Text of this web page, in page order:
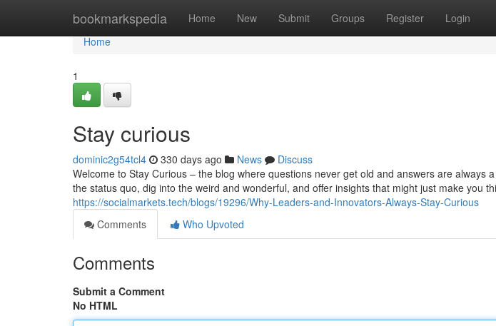
bookmarkspedia Home New Submit Groups Register Login
Home
Home
1
Stay curious
dominic2g54tcl4 330 days ago News
Discuss
Welcome to Stay Curious – the blog where questions never get old and answers are always
the status quo, dig into the weird and wonderful, and offer insights that might just make you
https://socialmarkets.tech/blogs/19296/Why-Leaders-and-Innovators-Always-Stay-Curious
Comments
Who Upvoted
Comments
Submit a Comment
No HTML